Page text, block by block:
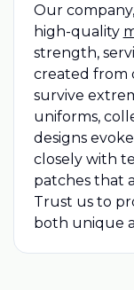
Our
high-quality
strength,
created from
survive
uniforms,
designs
closely with
patches that
Trust us to
both unique